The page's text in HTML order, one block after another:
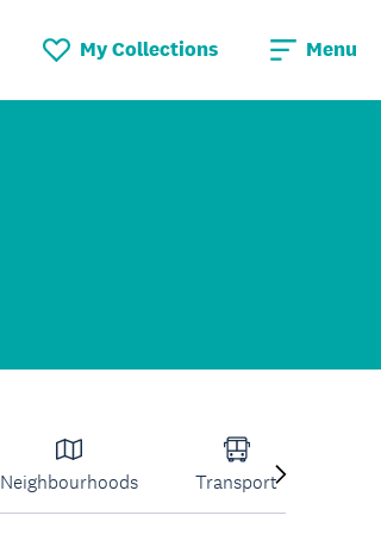
My Collections Menu
Neighbourhoods Transport